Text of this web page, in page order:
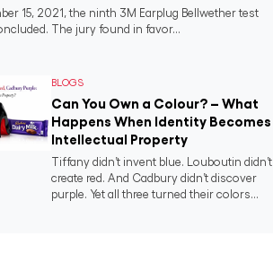
15, 2021, the ninth 3M Earplug Bellwether test
The jury found in favor...
BLOGS
Can You Own a Colour? – What
Happens When Identity Becomes
Intellectual Property
Tiffany didn’t invent blue. Louboutin didn’t
create red. And Cadbury didn’t discover
purple. Yet all three turned their colors...